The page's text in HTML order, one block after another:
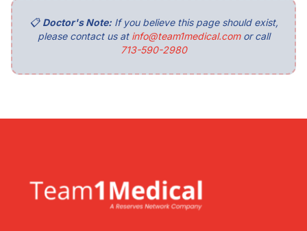
📋 Doctor's Note:If you believe this page should exist,
please contact us at info@team1medical.comor call
713-590-2980